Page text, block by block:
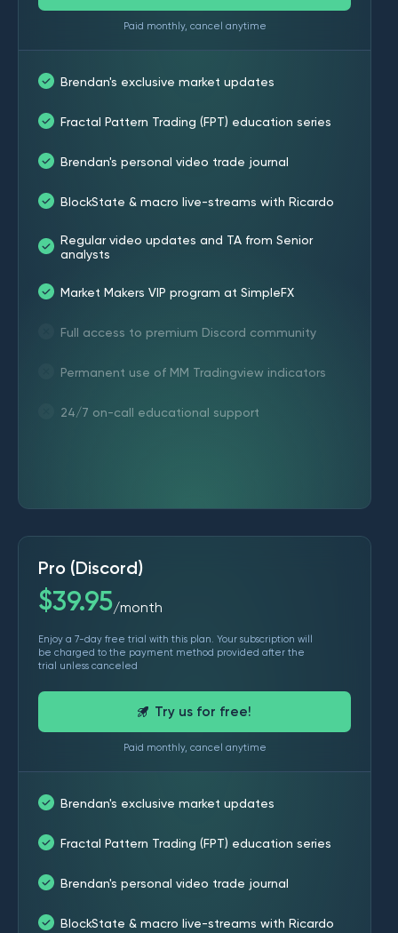
Paid monthly, cancel anytime
Brendan's exclusive market updates
Fractal Pattern Trading (FPT) education series
Brendan's personal video trade journal
BlockState & macro live-streams with Ricardo
Regular video updates and TA from Senior
analysts
Market Makers VIP program at SimpleFX
Full access to premium Discord community
Permanent use of MM Tradingview indicators
24/7 on-call educational support
Pro (Discord)
$39.95/month
Enjoy a 7-day free trial with this plan. Your subscription will
be charged to the payment method provided after the
trial unless canceled
Try us for free!
Paid monthly, cancel anytime
Brendan's exclusive market updates
Fractal Pattern Trading (FPT) education series
Brendan's personal video trade journal
BlockState & macro live-streams with Ricardo